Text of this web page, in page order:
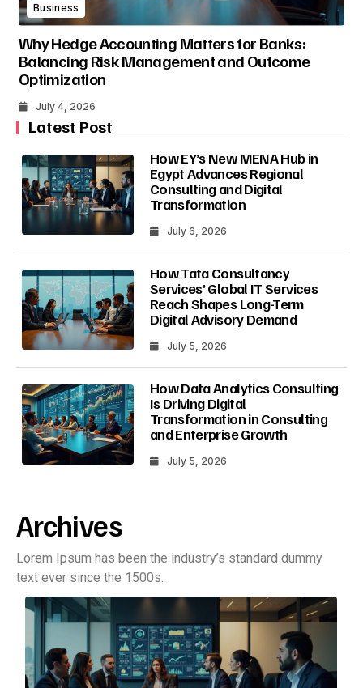
Business
Why Hedge Accounting Matters for Banks:
Balancing Risk Management and Outcome
Optimization
July 4, 2026
Latest Post
How EY’s New MENA Hub in
Egypt Advances Regional
Consulting and Digital
Transformation
July 6, 2026
How Tata Consultancy
Services’ Global IT Services
Reach Shapes Long-Term
Digital Advisory Demand
July 5, 2026
How Data Analytics Consulting
Is Driving Digital
Transformation in Consulting
and Enterprise Growth
July 5, 2026
Archives
Lorem Ipsum has been the industry’s standard dummy
text ever since the 1500s.